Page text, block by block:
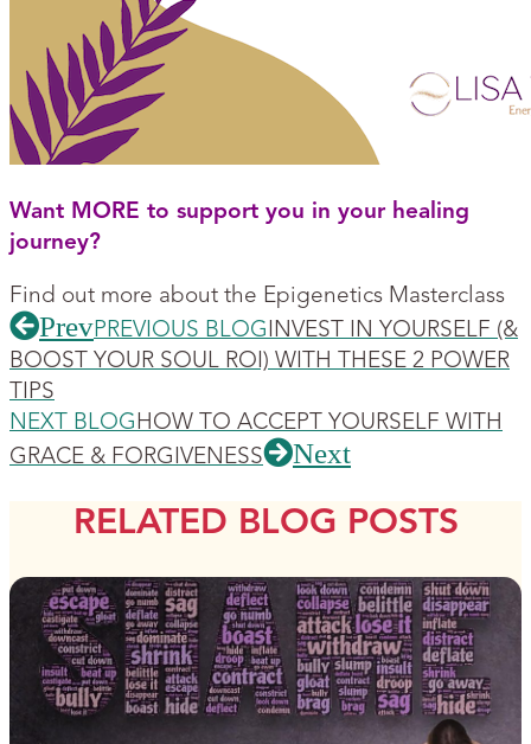
Want MORE to support you in your healing
journey?
Find out more about the Epigenetics Masterclass
PrevPREVIOUS BLOGINVEST IN YOURSELF (&
BOOST YOUR SOUL ROI) WITH THESE 2 POWER
TIPS
NEXT BLOGHOW TO ACCEPT YOURSELF WITH
GRACE & FORGIVENESS
Next
RELATED BLOG POSTS